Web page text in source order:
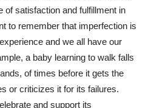
of satisfaction and fulfillment in
to remember that imperfection is
and we all have our
a baby learning to walk falls
of times before it gets the
or criticizes it for its failures.
and support its